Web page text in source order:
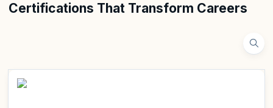
Certifications That Transform Careers